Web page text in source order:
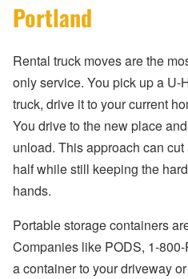
Portland
Rental truck moves are the
only service. You pick up a U-
truck, drive it to your current
You drive to the new place
unload. This approach can
half while still keeping the
hands.
Portable storage containers
Companies like PODS, 1-
a container to your driveway